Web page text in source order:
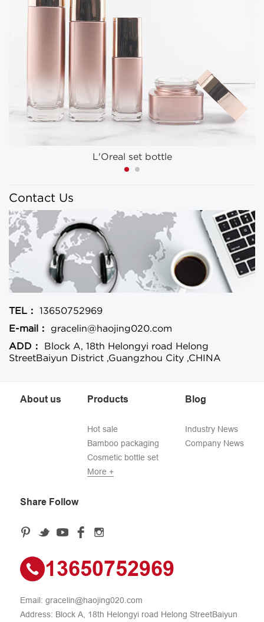
L'Oreal set bottle
Contact Us
TEL：
13650752969
E-mail：
gracelin@haojing020.com
ADD：
Block A, 18th Helongyi road Helong
StreetBaiyun District ,Guangzhou City ,CHINA
About us Products
Hot sale
Bamboo packaging
Cosmetic bottle set
More +
Blog
Industry News
Company News
Share Follow
13650752969
Email: gracelin@haojing020.com
Address: Block A, 18th Helongyi road Helong StreetBaiyun